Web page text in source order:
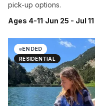
pick-up options.
Ages 4-11·Jun 25 - Jul 11
ENDED
RESIDENTIAL